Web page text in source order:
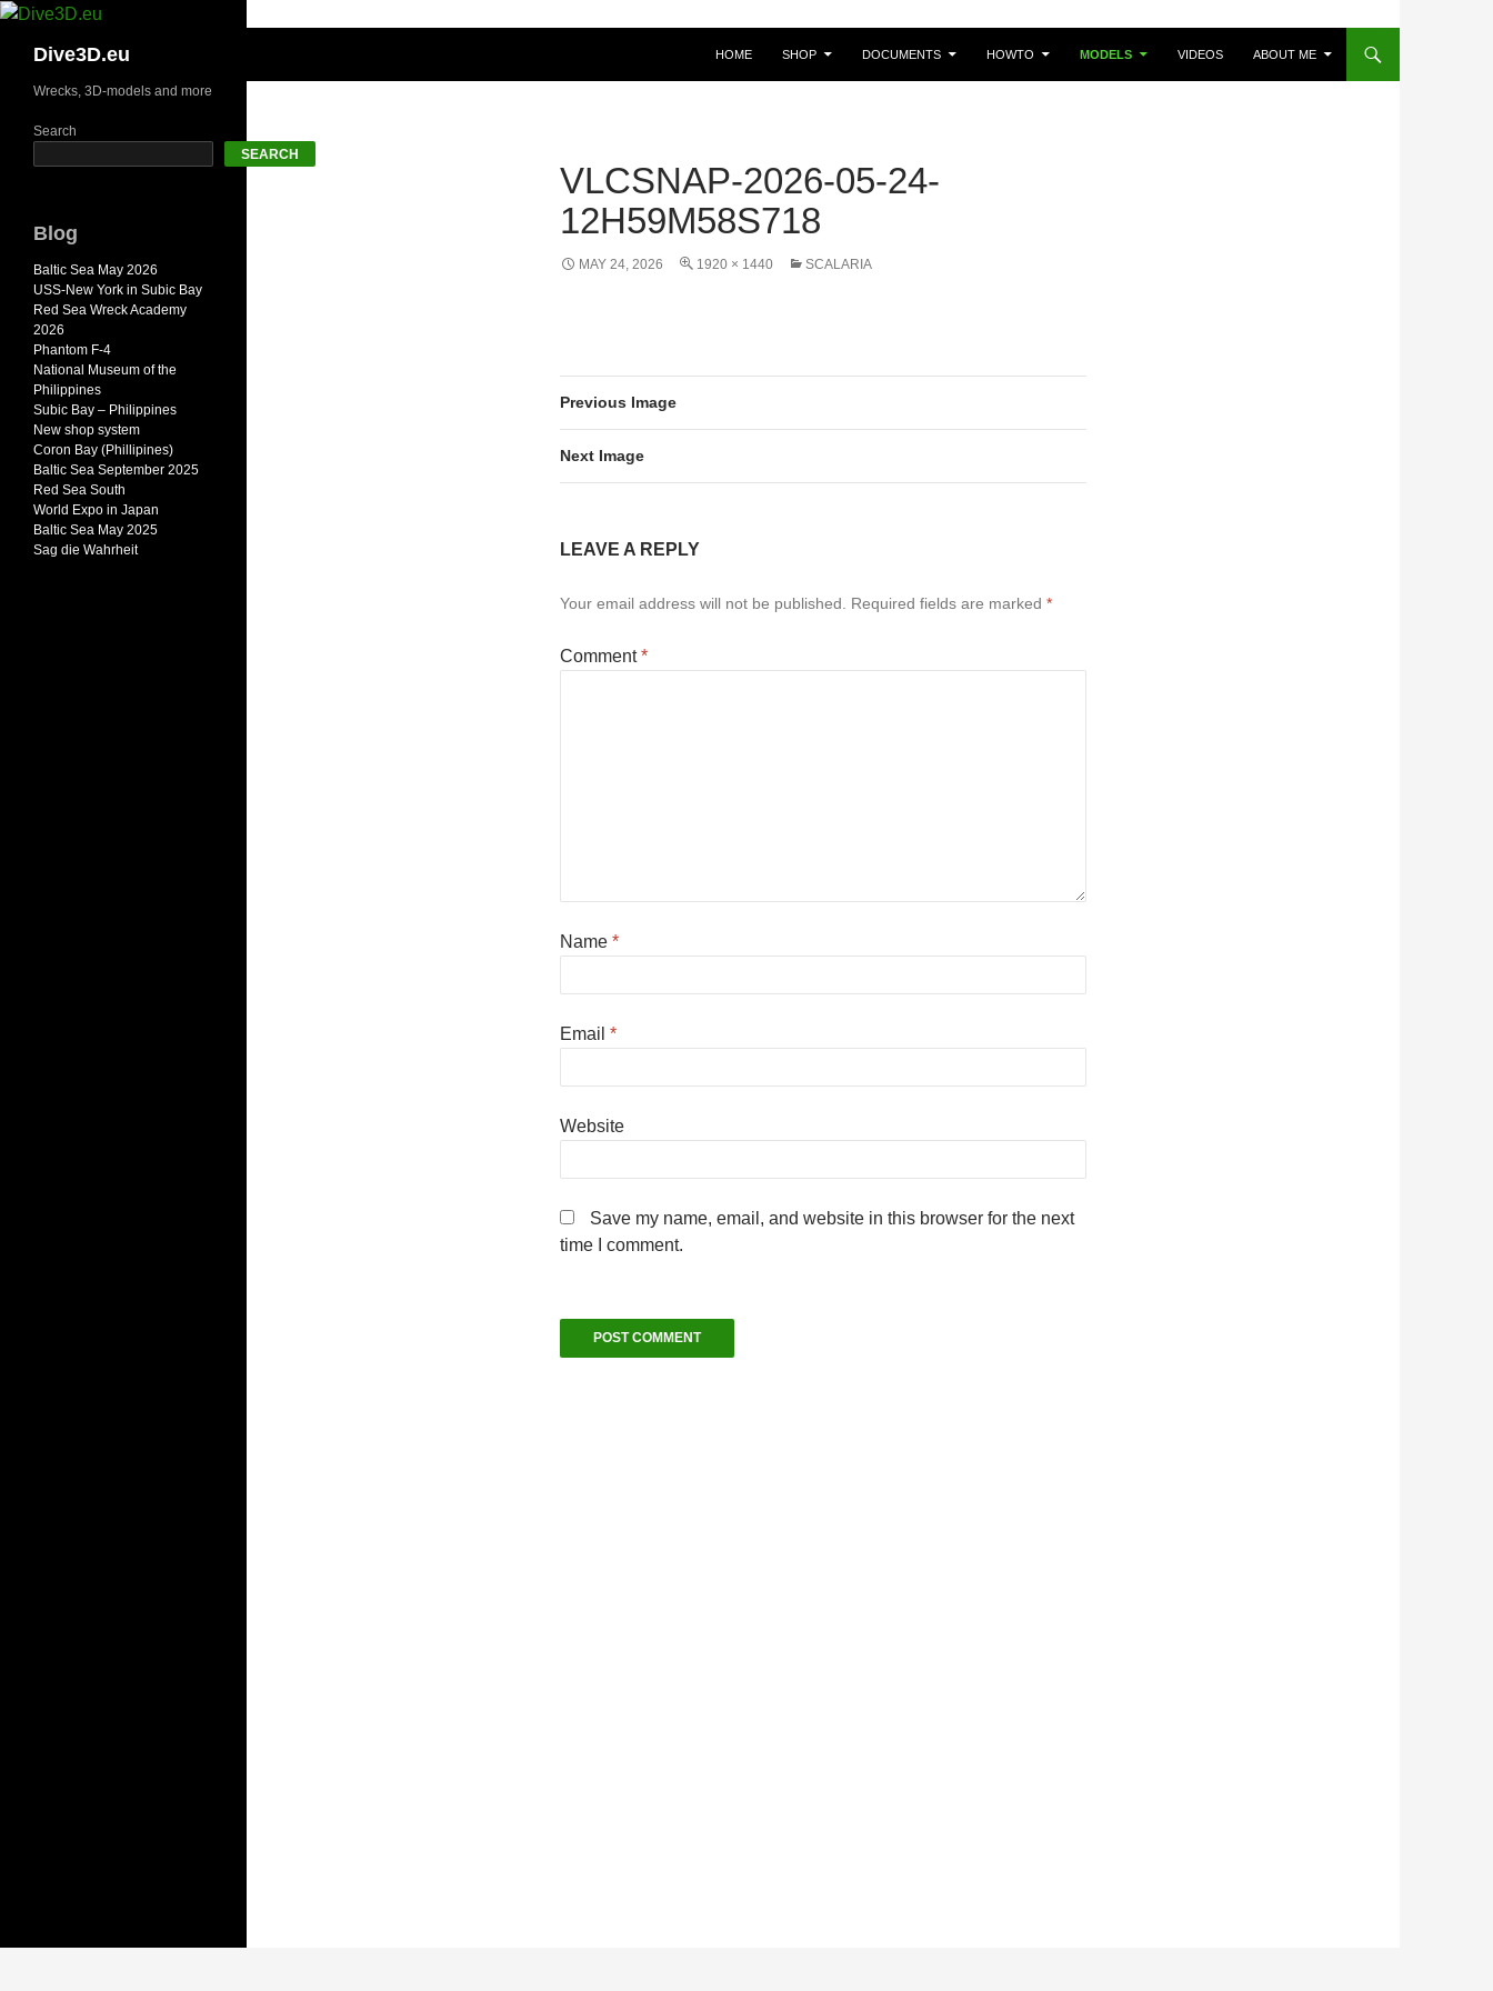
Skip
contentDive3D.eu HOME SHOP DOCUMENTS HOWTO MODELS VIDEOS ABOUT ME
VLCSNAP-2026-05-24-
12H59M58S718
MAY 24, 2026 1920 × 1440 SCALARIA
Previous Image
Next Image
LEAVE A REPLY
Your email address will not be published. Required fields are marked *
Comment*
Name *
Email *
Website
Save my name, email, and website in this browser for the next
time I comment.
Wrecks, 3D-models and more
Search
SEARCH
Blog
Baltic Sea May 2026
USS-New York in Subic Bay
Red Sea Wreck Academy
2026
Phantom F-4
National Museum of the
Philippines
Subic Bay – Philippines
New shop system
Coron Bay (Phillipines)
Baltic Sea September 2025
Red Sea South
World Expo in Japan
Baltic Sea May 2025
Sag die Wahrheit